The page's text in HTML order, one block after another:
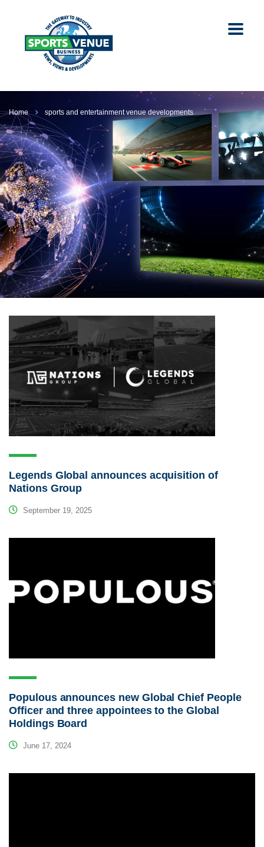
Home sports and entertainment venue developments
Legends Global announces acquisition of
Nations Group
September 19, 2025
Populous announces new Global Chief People
Officer and three appointees to the Global
Holdings Board
June 17, 2024